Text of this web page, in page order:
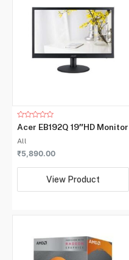
All
Acer EB192Q 19″HD Monitor
Rated
0
out
of
5
₹5,890.00
View Product